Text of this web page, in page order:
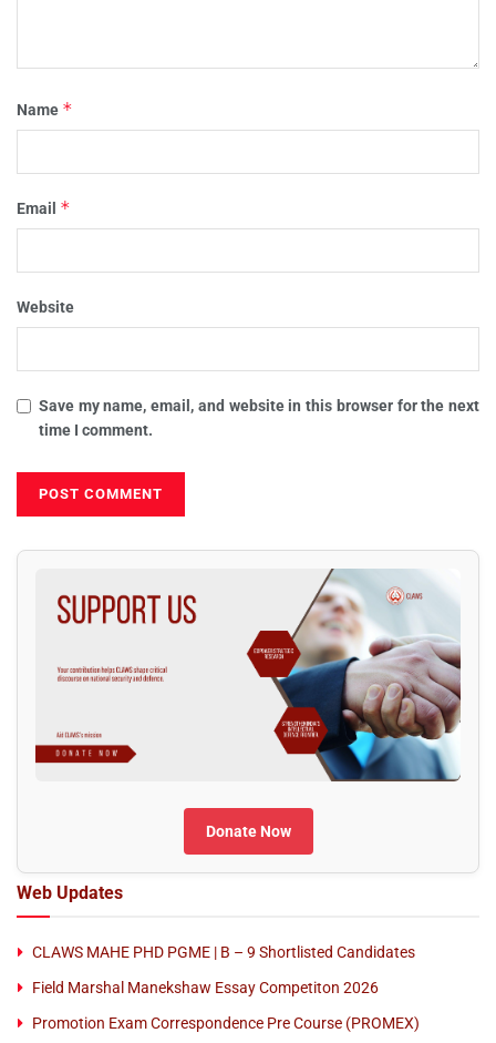
Name *
Email *
Website
Save my name, email, and website in this browser for the next
time I comment.
Donate Now
Web Updates
CLAWS MAHE PHD PGME | B – 9 Shortlisted Candidates
Field Marshal Manekshaw Essay Competiton 2026
Promotion Exam Correspondence Pre Course (PROMEX)